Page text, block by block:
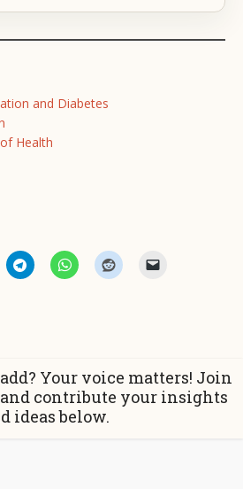
and Diabetes
Health
Your voice matters! Join
contribute your insights
ideas below.